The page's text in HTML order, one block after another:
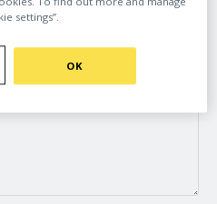
settings”.
OK